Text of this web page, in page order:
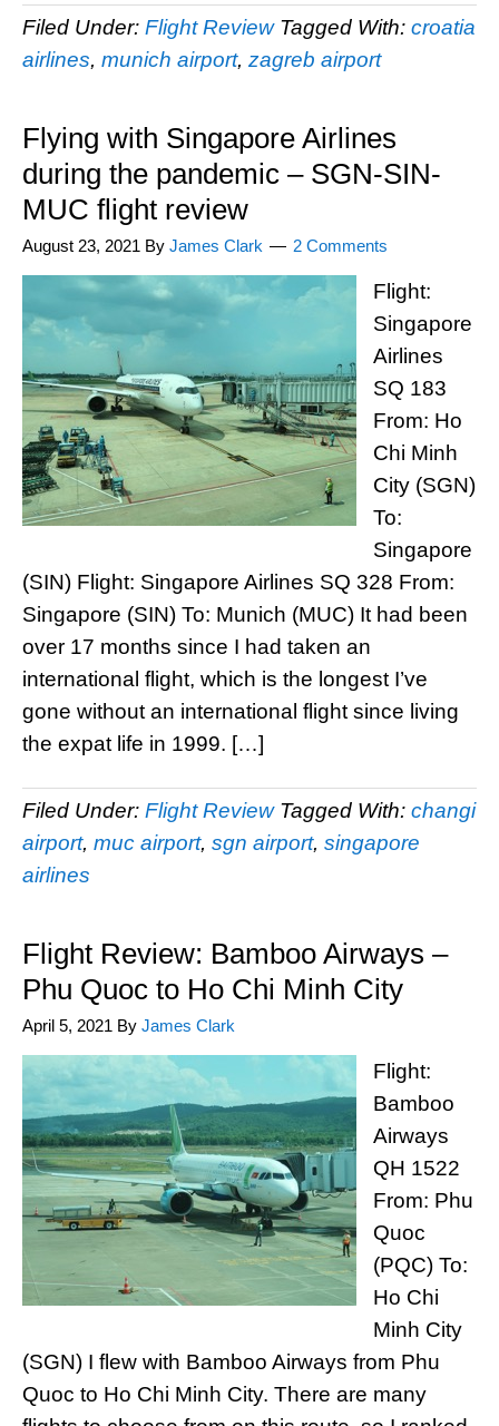
Filed Under: Flight Review Tagged With: croatia
airlines, munich airport, zagreb airport
Flying with Singapore Airlines
during the pandemic – SGN-SIN-
MUC flight review
August 23, 2021 By James Clark 2 Comments
Flight:
Singapore
Airlines
SQ 183
From: Ho
Chi Minh
City (SGN)
To:
Singapore
(SIN) Flight: Singapore Airlines SQ 328 From:
Singapore (SIN) To: Munich (MUC) It had been
over 17 months since I had taken an
international flight, which is the longest I’ve
gone without an international flight since living
the expat life in 1999. […]
Filed Under: Flight Review Tagged With: changi
airport, muc airport, sgn airport, singapore
airlines
Flight Review: Bamboo Airways –
Phu Quoc to Ho Chi Minh City
April 5, 2021 By James Clark
Flight:
Bamboo
Airways
QH 1522
From: Phu
Quoc
(PQC) To:
Ho Chi
Minh City
(SGN) I flew with Bamboo Airways from Phu
Quoc to Ho Chi Minh City. There are many